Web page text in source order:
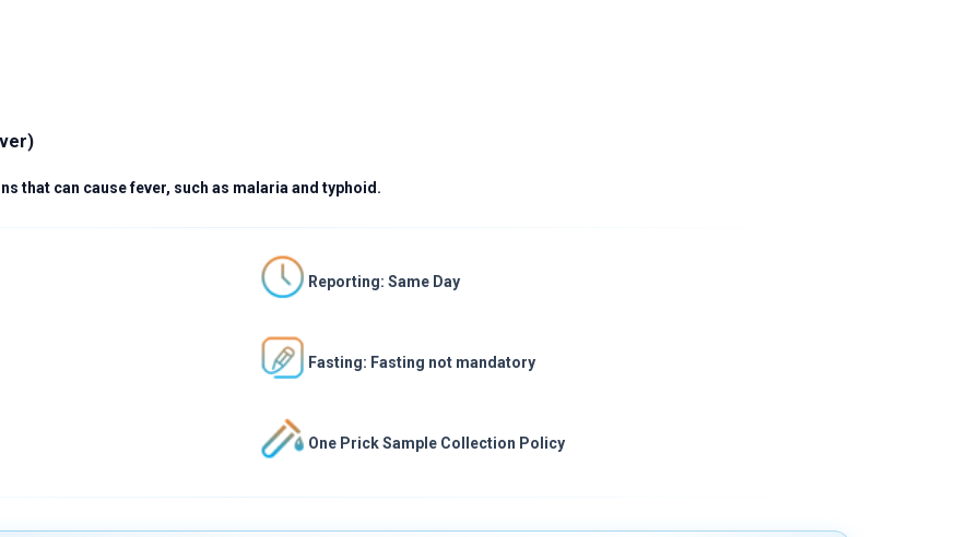
that can cause fever, such as malaria and typhoid.
Reporting: Same Day
Fasting: Fasting not mandatory
One Prick Sample Collection Policy